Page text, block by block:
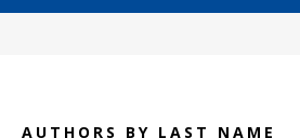
AUTHORS BY LAST NAME